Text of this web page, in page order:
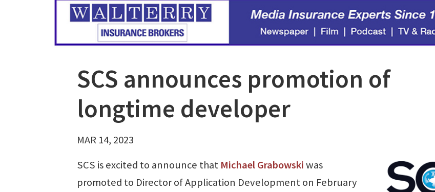
SCS announces promotion of
longtime developer
MAR 14, 2023
SCS is excited to announce that Michael Grabowskiwas
promoted to Director of Application Development on February